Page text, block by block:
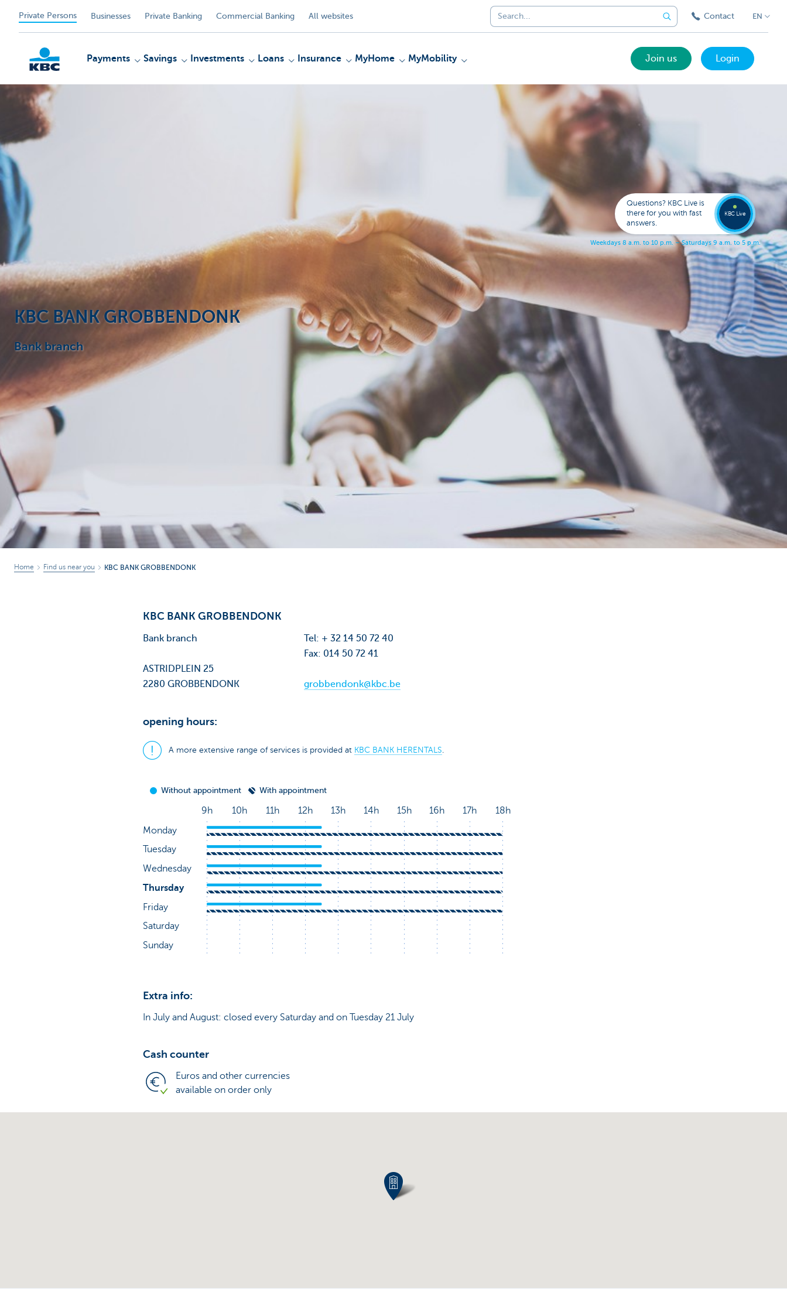
Private Persons Businesses Private Banking Commercial Banking All websites Contact EN
KBC
Particulieren
Payments Savings Investments Loans Insurance MyHome MyMobility Join us Login
KBC BANK GROBBENDONK
Bank branch
Home Find us near you KBC BANK GROBBENDONK
KBC BANK GROBBENDONK
Bank branch
ASTRIDPLEIN 25
2280 GROBBENDONK
Tel: + 32 14 50 72 40
Fax: 014 50 72 41
grobbendonk@kbc.be
opening hours:
A more extensive range of services is provided at KBC BANK HERENTALS
Extra info:
In July and August: closed every Saturday and on Tuesday 21 July
Cash counter
Euros and other currencies
available on order only
Questions? KBC Live is
there for you with fast
answers.
Weekdays 8 a.m. to 10 p.m. – Saturdays 9 a.m. to 5 p.m.
KBC Live
Call a
KBC
Live
078